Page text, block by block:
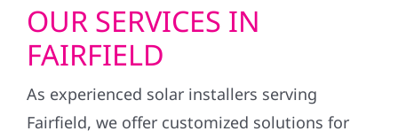
OUR SERVICES IN
FAIRFIELD
As experienced solar installers serving
Fairfield, we offer customized solutions for